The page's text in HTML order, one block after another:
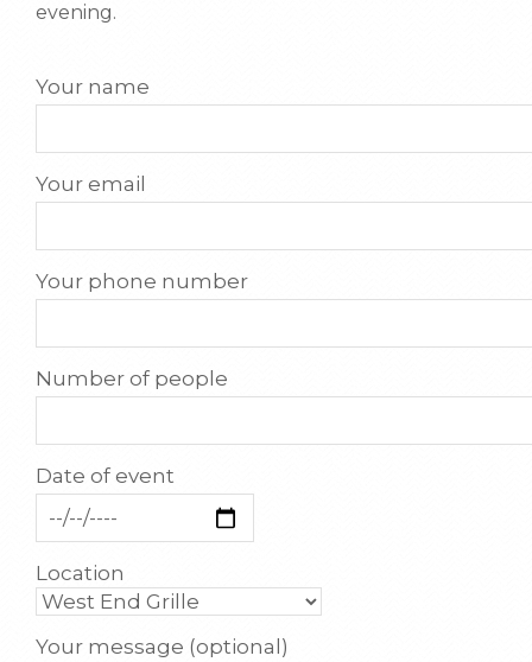
evening.
Your name
Your email
Your phone number
Number of people
Date of event
Location
Your message (optional)